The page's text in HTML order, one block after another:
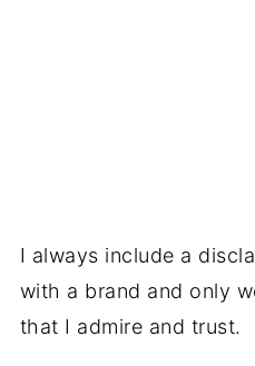
I always include a
with a brand and only
that I admire and trust.